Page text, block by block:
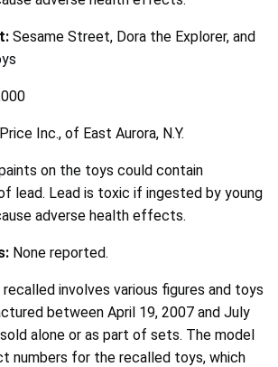
Sesame Street, Dora the Explorer, and
Inc., of East Aurora, N.Y.
on the toys could contain
lead. Lead is toxic if ingested by young
adverse health effects.
None reported.
recalled involves various figures and toys
between April 19, 2007 and July
alone or as part of sets. The model
numbers for the recalled toys, which